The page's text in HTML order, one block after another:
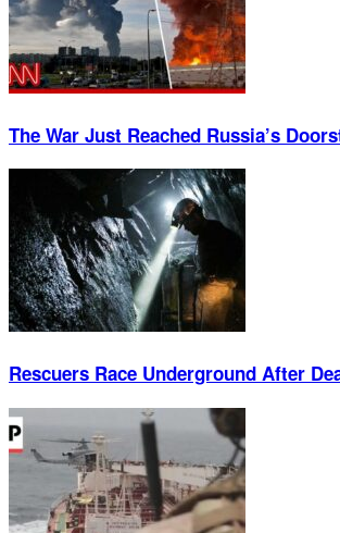
The War Just Reached Russia’s
Rescuers Race Underground After